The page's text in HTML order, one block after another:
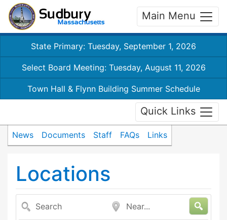
Main Menu
State Primary: Tuesday, September 1, 2026
Select Board Meeting: Tuesday, August 11, 2026
Town Hall & Flynn Building Summer Schedule
Quick Links
News Documents Staff FAQs Links
Locations
Search Near...